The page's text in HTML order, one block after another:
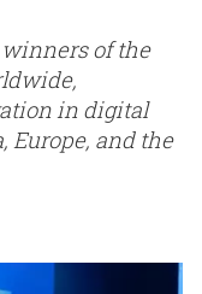
of the
in digital
Europe, and the